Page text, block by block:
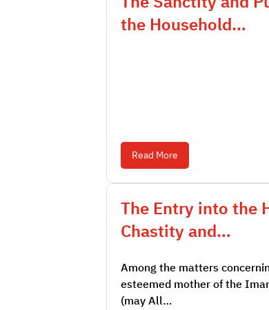
the Household…
Read More
The Entry into the
Chastity and…
Among the matters
esteemed mother of the
(may All…